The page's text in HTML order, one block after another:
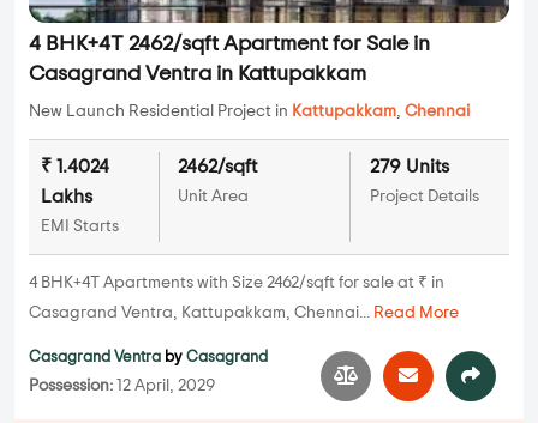
4 BHK+4T 2462/sqft Apartment for Sale in
Casagrand Ventra in Kattupakkam
New Launch Residential Project in Kattupakkam, Chennai
₹ 1.4024
Lakhs
EMI Starts
2462/sqft
Unit Area
279 Units
Project Details
4 BHK+4T Apartments with Size 2462/sqft for sale at ₹ in
Casagrand Ventra, Kattupakkam, Chennai... Read More
Casagrand Ventra by Casagrand
Possession: 12 April, 2029